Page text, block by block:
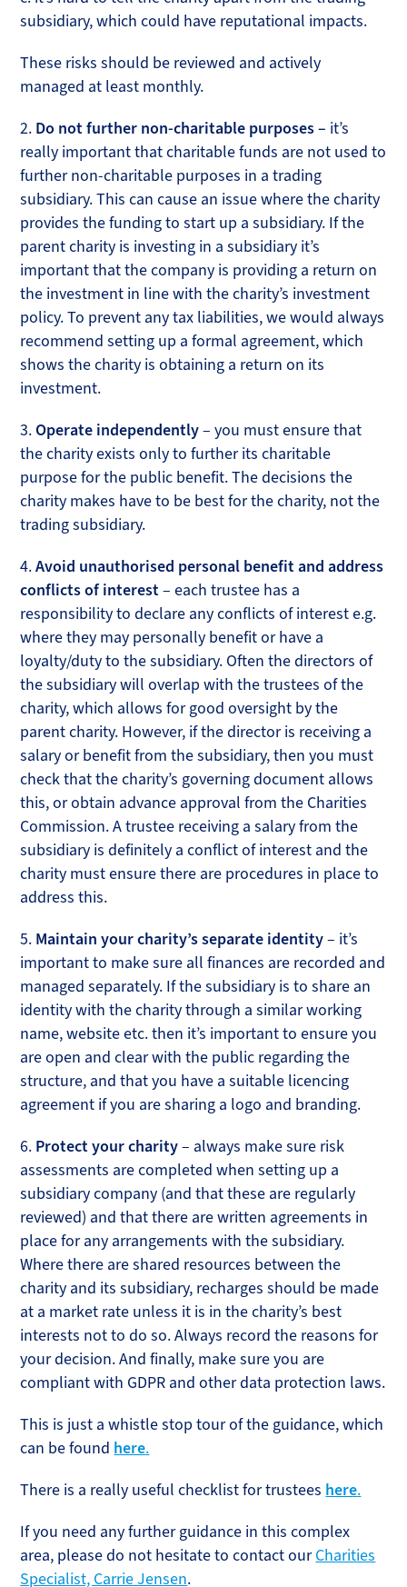
subsidiary, which could have reputational impacts.
These risks should be reviewed and actively
managed at least monthly.
2. Do not further non-charitable purposes – it’s
really important that charitable funds are not used to
further non-charitable purposes in a trading
subsidiary. This can cause an issue where the charity
provides the funding to start up a subsidiary. If the
parent charity is investing in a subsidiary it’s
important that the company is providing a return on
the investment in line with the charity’s investment
policy. To prevent any tax liabilities, we would always
recommend setting up a formal agreement, which
shows the charity is obtaining a return on its
investment.
3. Operate independently– you must ensure that
the charity exists only to further its charitable
purpose for the public benefit. The decisions the
charity makes have to be best for the charity, not the
trading subsidiary.
4.Avoid unauthorised personal benefit and address
conflicts of interest– each trustee has a
responsibility to declare any conflicts of interest e.g.
where they may personally benefit or have a
loyalty/duty to the subsidiary. Often the directors of
the subsidiary will overlap with the trustees of the
charity, which allows for good oversight by the
parent charity. However, if the director is receiving a
salary or benefit from the subsidiary, then you must
check that the charity’s governing document allows
this, or obtain advance approval from the Charities
Commission. A trustee receiving a salary from the
subsidiary is definitely a conflict of interest and the
charity must ensure there are procedures in place to
address this.
5. Maintain your charity’s separate identity– it’s
important to make sure all finances are recorded and
managed separately. If the subsidiary is to share an
identity with the charity through a similar working
name, website etc. then it’s important to ensure you
are open and clear with the public regarding the
structure, and that you have a suitable licencing
agreement if you are sharing a logo and branding.
6. Protect your charity– always make sure risk
assessments are completed when setting up a
subsidiary company (and that these are regularly
reviewed) and that there are written agreements in
place for any arrangements with the subsidiary.
Where there are shared resources between the
charity and its subsidiary, recharges should be made
at a market rate unless it is in the charity’s best
interests not to do so. Always record the reasons for
your decision. And finally, make sure you are
compliant with GDPR and other data protection laws.
This is just a whistle stop tour of the guidance, which
can be found here.
There is a really useful checklist for trustees here.
If you need any further guidance in this complex
area, please do not hesitate to contact ourCharities
Specialist, Carrie Jensen.